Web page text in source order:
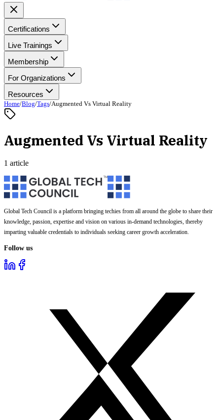
Certifications
Live Trainings
Membership
For Organizations
Resources
Home/Blog/Tags/Augmented Vs Virtual Reality
Augmented Vs Virtual Reality
1 article
Global Tech Council is a platform bringing techies from all around the globe to share their
knowledge, passion, expertise and vision on various in-demand technologies, thereby
imparting valuable credentials to individuals seeking career growth acceleration.
Follow us